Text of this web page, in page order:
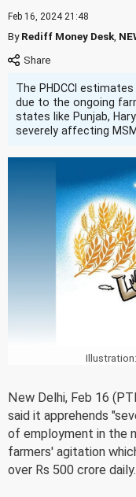
Feb 16, 2024 21:48
ByRediff Money Desk
The PHDCCI
due to the ongoing
states like Punjab,
severely affecting
New Delhi, Feb 16
said it apprehends
of employment in the
farmers' agitation
over Rs 500 crore daily.